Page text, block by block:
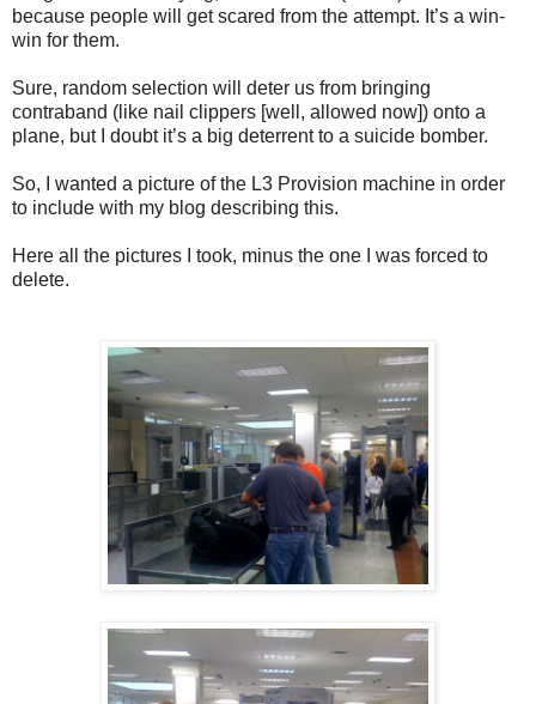
because people will get scared from the attempt. It’s a win-
win for them.
Sure, random selection will deter us from bringing
contraband (like nail clippers [well, allowed now]) onto a
plane, but I doubt it’s a big deterrent to a suicide bomber.
So, I wanted a picture of the L3 Provision machine in order
to include with my blog describing this.
Here all the pictures I took, minus the one I was forced to
delete.